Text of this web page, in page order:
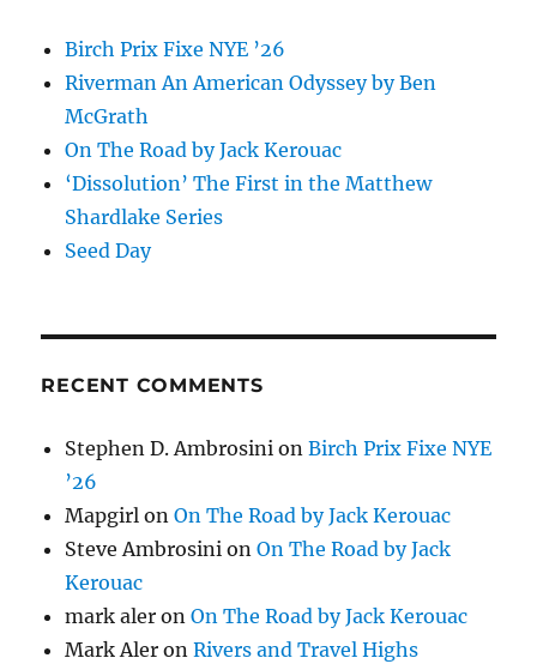
Birch Prix Fixe NYE ’26
Riverman An American Odyssey by Ben
McGrath
On The Road by Jack Kerouac
‘Dissolution’ The First in the Matthew
Shardlake Series
Seed Day
RECENT COMMENTS
Stephen D. Ambrosini onBirch Prix Fixe NYE
’26
Mapgirl onOn The Road by Jack Kerouac
Steve Ambrosini onOn The Road by Jack
Kerouac
mark aler onOn The Road by Jack Kerouac
Mark Aler onRivers and Travel Highs